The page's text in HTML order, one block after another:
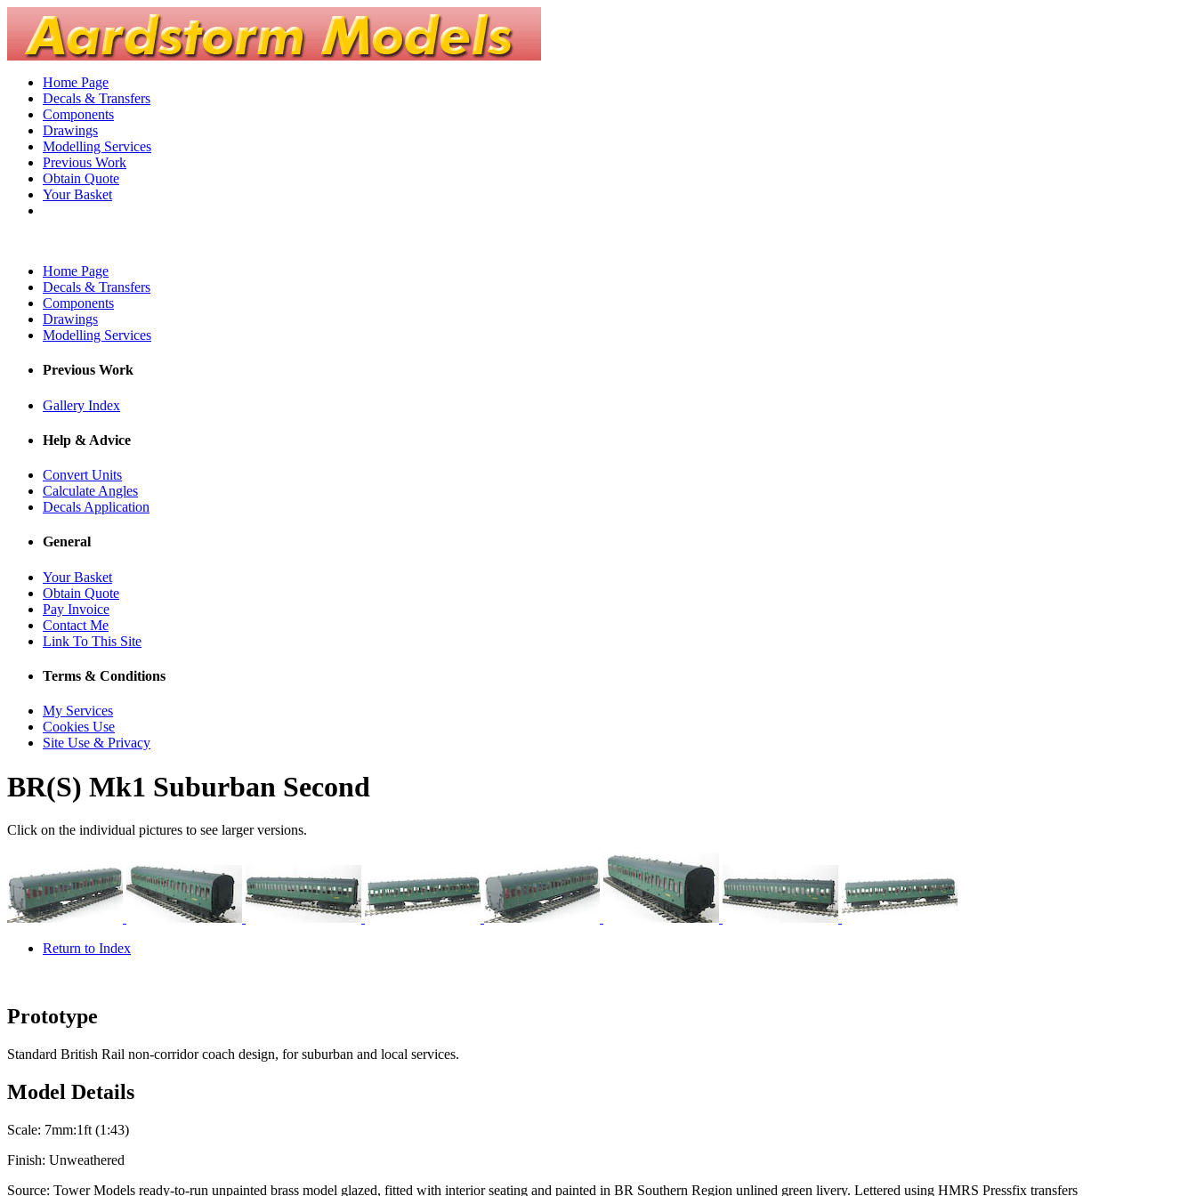
Home Page
Decals & Transfers
Components
Drawings
Modelling Services
Previous Work
Obtain Quote
Your Basket
Home Page
Decals & Transfers
Components
Drawings
Modelling Services
Previous Work
Gallery Index
Help & Advice
Convert Units
Calculate Angles
Decals Application
General
Your Basket
Obtain Quote
Pay Invoice
Contact Me
Link To This Site
Terms & Conditions
My Services
Cookies Use
Site Use & Privacy
BR(S) Mk1 Suburban Second
Click on the individual pictures to see larger versions.
Return to Index
Prototype
Standard British Rail non-corridor coach design, for suburban and local services.
Model Details
Scale: 7mm:1ft (1:43)
Finish: Unweathered
Source: Tower Models ready-to-run unpainted brass model glazed, fitted with interior seating and painted in BR Southern Region unlined green livery. Lettered using HMRS Pressfix transfers